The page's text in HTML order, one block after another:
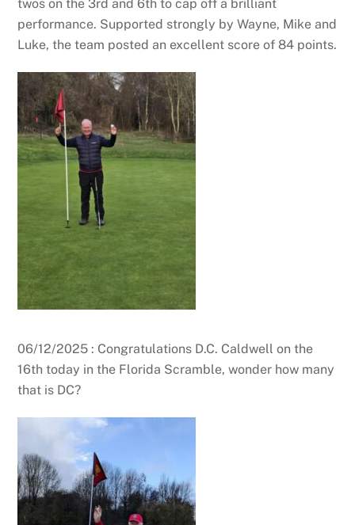
twos on the 3rd and 6th to cap off a brilliant
performance. Supported strongly by Wayne, Mike and
Luke, the team posted an excellent score of 84 points.
06/12/2025 : Congratulations D.C. Caldwell on the
16th today in the Florida Scramble, wonder how many
that is DC?